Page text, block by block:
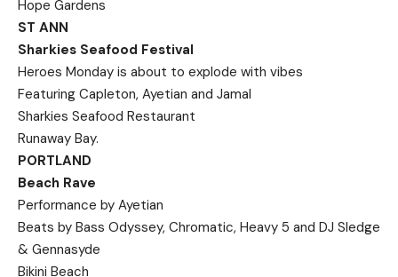
Hope Gardens
ST ANN
Sharkies Seafood Festival
Heroes Monday is about to explode with vibes
Featuring Capleton, Ayetian and Jamal
Sharkies Seafood Restaurant
Runaway Bay.
PORTLAND
Beach Rave
Performance by Ayetian
Beats by Bass Odyssey, Chromatic, Heavy 5 and DJ Sledge
& Gennasyde
Bikini Beach